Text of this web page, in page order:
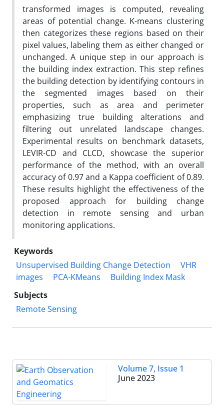
transformed images is computed, revealing
areas of potential change. K-means clustering
then categorizes these regions based on their
pixel values, labeling them as either changed or
unchanged. A unique step in our approach is
the building index extraction. This step refines
the building detection by identifying contours in
the segmented images based on their
properties, such as area and perimeter
emphasizing true building alterations and
filtering out unrelated landscape changes.
Experimental results on benchmark datasets,
LEVIR-CD and CLCD, showcase the superior
performance of the method, with an overall
accuracy of 0.97 and a Kappa coefficient of 0.89.
These results highlight the effectiveness of the
proposed approach for building change
detection in remote sensing and urban
monitoring applications.
Keywords
Unsupervised Building Change Detection
VHR
images
PCA-KMeans
Building Index Mask
Subjects
Remote Sensing
Volume 7, Issue 1
June 2023